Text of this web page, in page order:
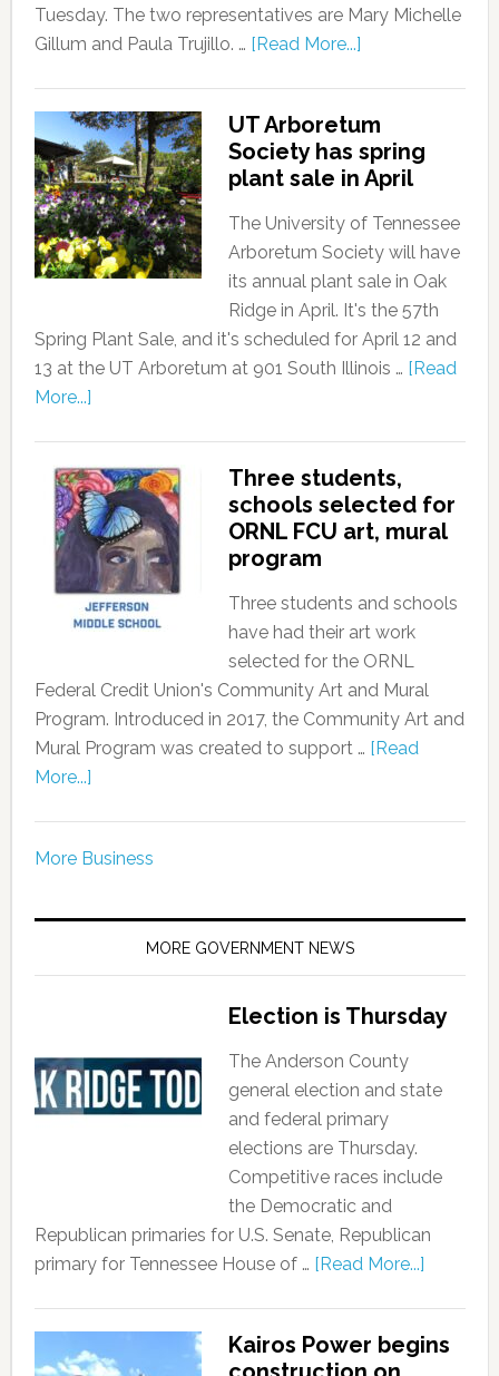
Tuesday. The two representatives are Mary Michelle
Gillum and Paula Trujillo. … [Read More...]
UT Arboretum
Society has spring
plant sale in April
The University of Tennessee
Arboretum Society will have
its annual plant sale in Oak
Ridge in April. It's the 57th
Spring Plant Sale, and it's scheduled for April 12 and
13 at the UT Arboretum at 901 South Illinois … [Read
More...]
Three students,
schools selected for
ORNL FCU art, mural
program
Three students and schools
have had their art work
selected for the ORNL
Federal Credit Union's Community Art and Mural
Program. Introduced in 2017, the Community Art and
Mural Program was created to support … [Read
More...]
More Business
MORE GOVERNMENT NEWS
Election is Thursday
The Anderson County
general election and state
and federal primary
elections are Thursday.
Competitive races include
the Democratic and
Republican primaries for U.S. Senate, Republican
primary for Tennessee House of … [Read More...]
Kairos Power begins